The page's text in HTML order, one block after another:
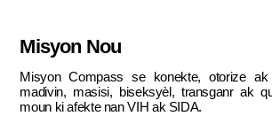
Misyon Nou
Misyon Compass se konekte, otorize
madivin, masisi, biseksyèl, transganr ak
moun ki afekte nan VIH ak SIDA.